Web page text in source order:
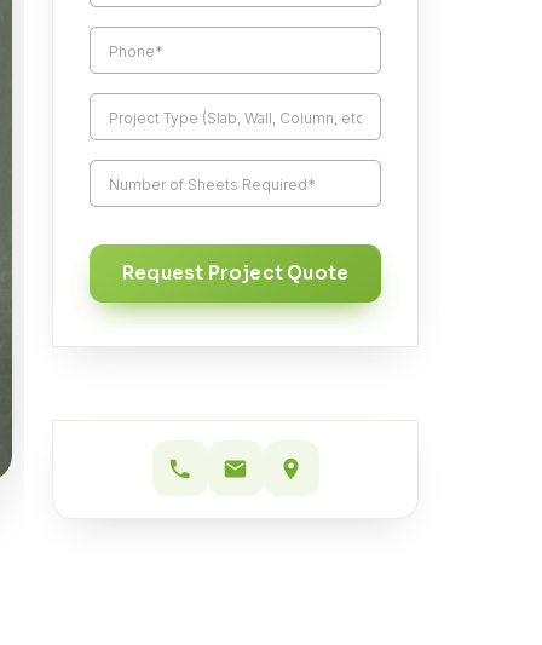
Request Project Quote